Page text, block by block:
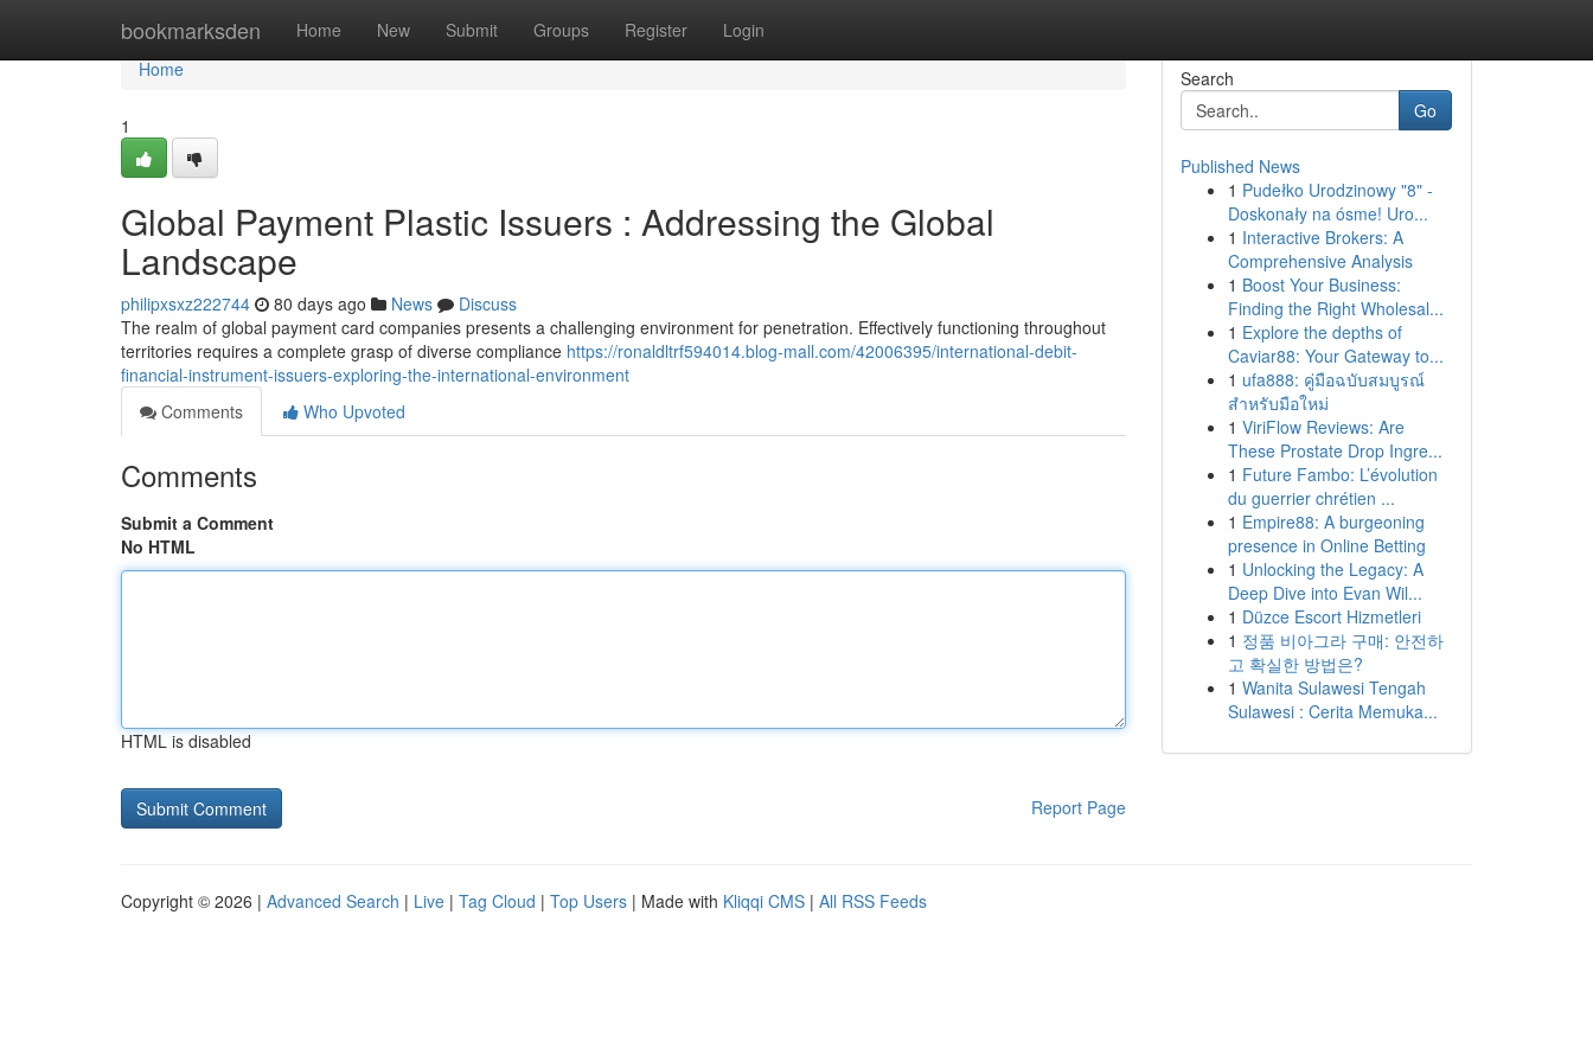
bookmarksden Home New Submit Groups Register Login
Home
Home
1
Global Payment Plastic Issuers : Addressing the Global
Landscape
philipxsxz222744 80 days ago News
Discuss
The realm of global payment card companies presents a challenging environment for penetration. Effectively functioning throughout
territories requires a complete grasp of diverse compliance https://ronaldltrf594014.blog-mall.com/42006395/international-debit-
financial-instrument-issuers-exploring-the-international-environment
Comments
Who Upvoted
Comments
Submit a Comment
No HTML
HTML is disabled
Report Page
Search
Go
Published News
1 Pudełko Urodzinowy "8" -
Doskonały na ósme! Uro...
1 Interactive Brokers: A
Comprehensive Analysis
1 Boost Your Business:
Finding the Right Wholesal...
1 Explore the depths of
Caviar88: Your Gateway to...
1 ufa888: คู่มือฉบับสมบูรณ์
สำหรับมือใหม่
1 ViriFlow Reviews: Are
These Prostate Drop Ingre...
1 Future Fambo: L’évolution
du guerrier chrétien ...
1 Empire88: A burgeoning
presence in Online Betting
1 Unlocking the Legacy: A
Deep Dive into Evan Wil...
1 Düzce Escort Hizmetleri
1 정품 비아그라 구매: 안전하
고 확실한 방법은?
1 Wanita Sulawesi Tengah
Sulawesi : Cerita Memuka...
Copyright © 2026 | Advanced Search | Live | Tag Cloud | Top Users | Made with Kliqqi CMS | All RSS Feeds